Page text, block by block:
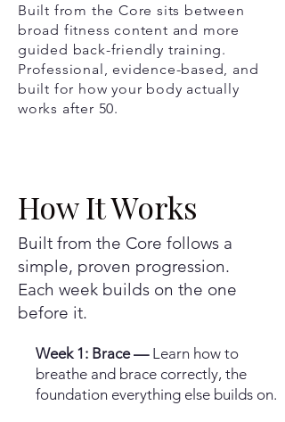
Built from the Core sits between
broad fitness content and more
guided back-friendly training.
Professional, evidence-based, and
built for how your body actually
works after 50.
How It Works
Built from the Core follows a
simple, proven progression.
Each week builds on the one
before it.
Week 1: Brace — Learn how to
breathe and brace correctly, the
foundation everything else builds on.